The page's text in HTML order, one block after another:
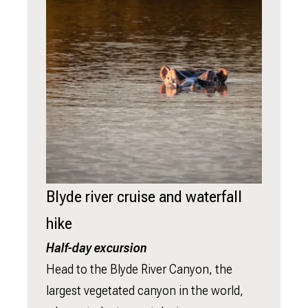
Blyde river cruise and waterfall
hike
Half-day excursion
Head to the Blyde River Canyon, the
largest vegetated canyon in the world,